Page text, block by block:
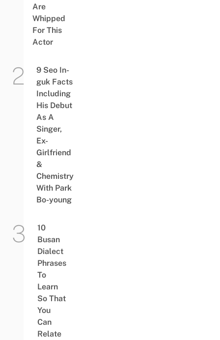
Are
Whipped
For This
Actor
9 Seo In-
guk Facts
Including
His Debut
As A
Singer,
Ex-
Girlfriend
&
Chemistry
With Park
Bo-young
10
Busan
Dialect
Phrases
To
Learn
So That
You
Can
Relate